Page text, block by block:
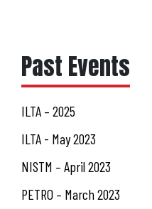
Past Events
ILTA – 2025
ILTA - May 2023
NISTM – April 2023
PETRO – March 2023